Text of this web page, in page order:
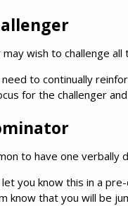
may wish to challenge all
need to continually
for the challenger
to have one verbally
you know this in a
know that you will be